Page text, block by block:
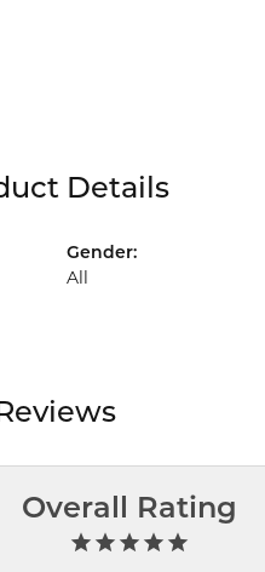
Details
Gender:
All
Overall Rating